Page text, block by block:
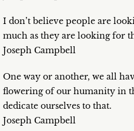
I don’t believe people are
much as they are looking for
Joseph Campbell
One way or another, we all
flowering of our humanity in
dedicate ourselves to that.
Joseph Campbell